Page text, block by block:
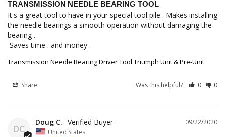
TRANSMISSION NEEDLE BEARING TOOL
It's a great tool to have in your special tool pile . Makes installing
the needle bearings a smooth operation without damaging the
bearing .
Saves time . and money .
Transmission Needle Bearing Driver Tool Triumph Unit & Pre-Unit
Share Was this helpful? 0 0
DC
09/22/2020
Doug C.
United States